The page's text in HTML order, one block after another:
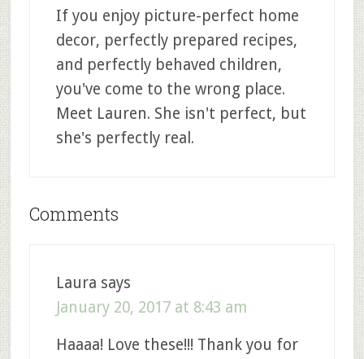
If you enjoy picture-perfect home
decor, perfectly prepared recipes,
and perfectly behaved children,
you've come to the wrong place.
Meet Lauren. She isn't perfect, but
she's perfectly real.
Comments
Laura says
January 20, 2017 at 8:43 am
Haaaa! Love these!!! Thank you for